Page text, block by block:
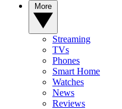
Streaming
TVs
Phones
Smart Home
Watches
News
Reviews